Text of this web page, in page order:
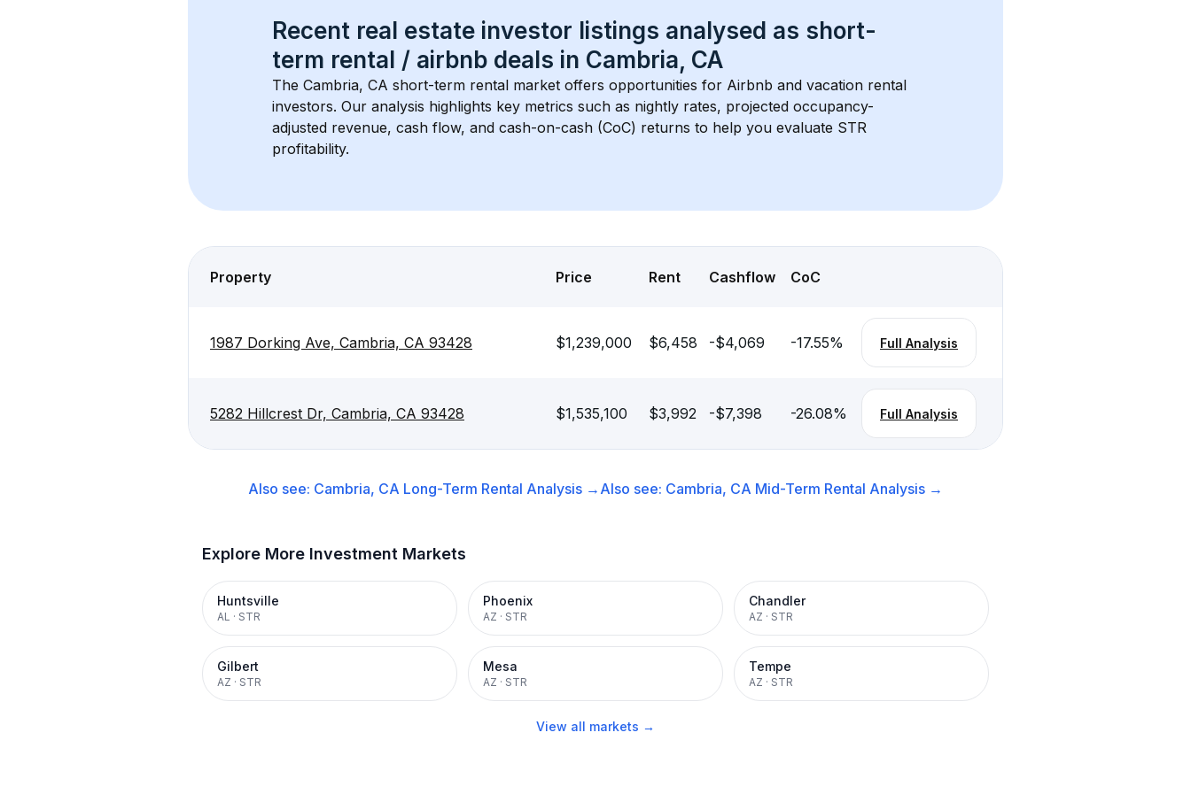
Recent real estate investor listings analysed as short-
term rental / airbnb deals in Cambria, CA
The Cambria, CA short-term rental market offers opportunities for Airbnb and vacation rental
investors. Our analysis highlights key metrics such as nightly rates, projected occupancy-
adjusted revenue, cash flow, and cash-on-cash (CoC) returns to help you evaluate STR
profitability.
Property Price Rent Cashflow CoC
1987 Dorking Ave, Cambria, CA 93428 $1,239,000 $6,458 -$4,069 -17.55% Full Analysis
5282 Hillcrest Dr, Cambria, CA 93428 $1,535,100 $3,992 -$7,398 -26.08% Full Analysis
Also see: Cambria, CA Long-Term Rental Analysis → Also see: Cambria, CA Mid-Term Rental Analysis →
Explore More Investment Markets
Huntsville
AL · STR
Phoenix
AZ · STR
Chandler
AZ · STR
Gilbert
AZ · STR
Mesa
AZ · STR
Tempe
AZ · STR
View all markets →